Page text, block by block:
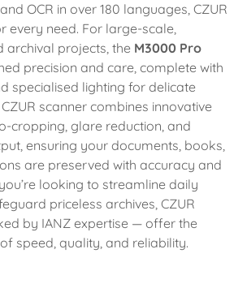
OCR in over 180 languages, CZUR
every need. For large-scale,
archival projects, the M3000 Pro
precision and care, complete with
specialised lighting for delicate
scanner combines innovative
cropping, glare reduction, and
ensuring your documents, books,
are preserved with accuracy and
looking to streamline daily
priceless archives, CZUR
by IANZ expertise — offer the
speed, quality, and reliability.